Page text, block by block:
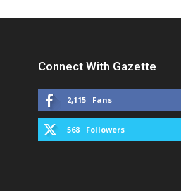
Connect With Gazette
2,115 Fans
568 Followers